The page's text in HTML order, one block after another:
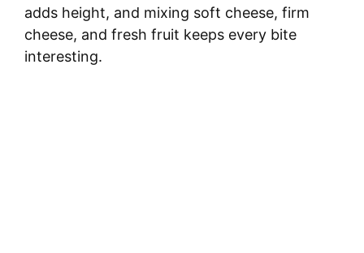
adds height, and mixing soft cheese, firm
cheese, and fresh fruit keeps every bite
interesting.